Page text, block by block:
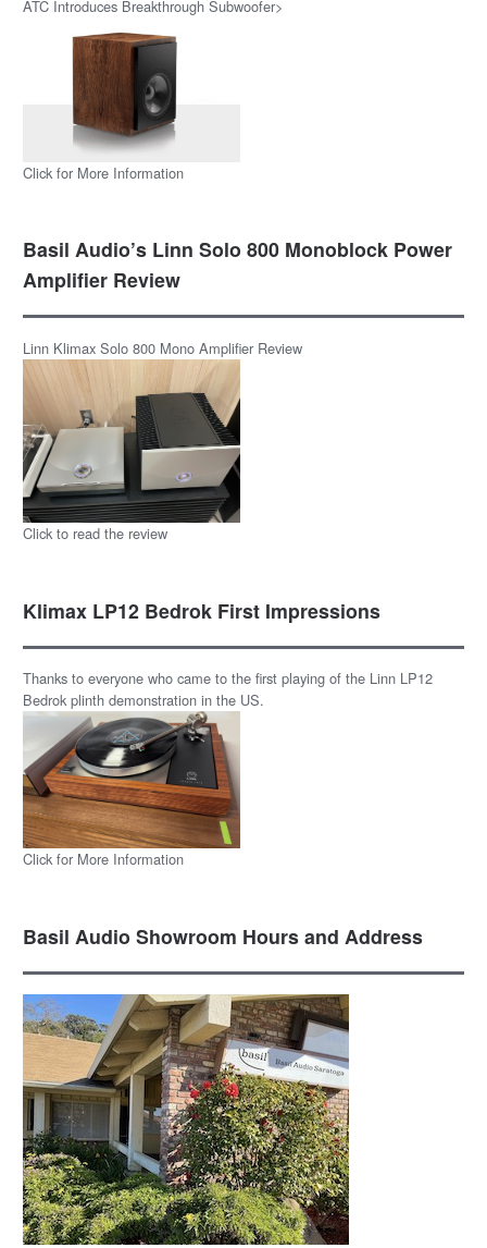
ATC Introduces Breakthrough Subwoofer>
Click for More Information
Basil Audio’s Linn Solo 800 Monoblock Power
Amplifier Review
Linn Klimax Solo 800 Mono Amplifier Review
Click to read the review
Klimax LP12 Bedrok First Impressions
Thanks to everyone who came to the first playing of the Linn LP12
Bedrok plinth demonstration in the US.
Click for More Information
Basil Audio Showroom Hours and Address